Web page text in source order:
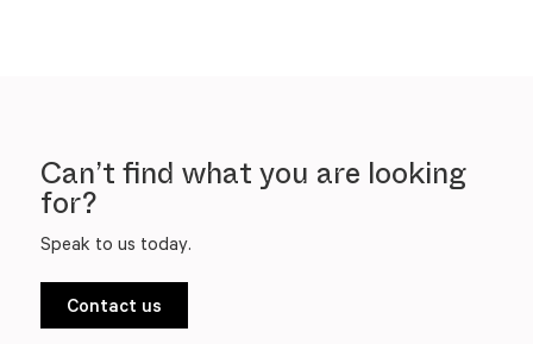
Can’t find what you are looking
for?
Speak to us today.
Contact us